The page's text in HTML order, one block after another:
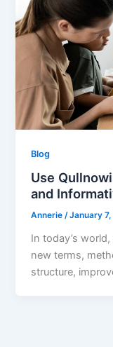
Blog
Use
and
Annerie/January
In today’s
new terms,
structure,